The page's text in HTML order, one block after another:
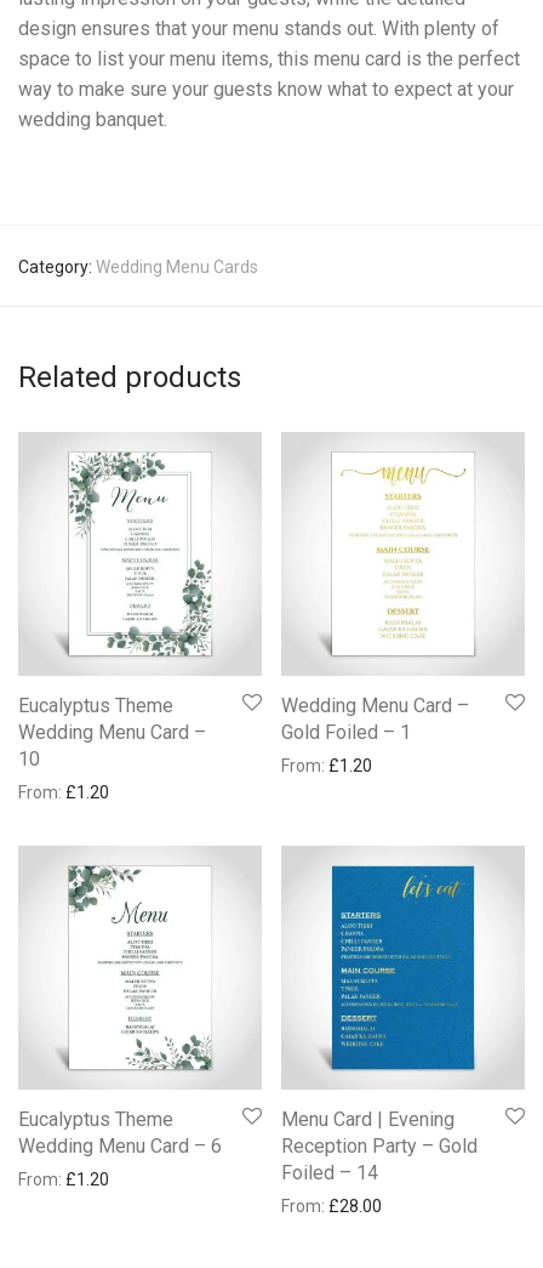
design ensures that your menu stands out. With plenty of
space to list your menu items, this menu card is the perfect
way to make sure your guests know what to expect at your
wedding banquet.
Category: Wedding Menu Cards
Related products
Eucalyptus Theme
Wedding Menu Card –
10
From: £1.20
Wedding Menu Card –
Gold Foiled – 1
From: £1.20
Eucalyptus Theme
Wedding Menu Card – 6
From: £1.20
Menu Card | Evening
Reception Party – Gold
Foiled – 14
From: £28.00